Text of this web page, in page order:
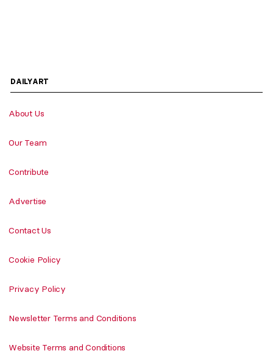
DAILYART
About Us
Our Team
Contribute
Advertise
Contact Us
Cookie Policy
Privacy Policy
Newsletter Terms and Conditions
Website Terms and Conditions